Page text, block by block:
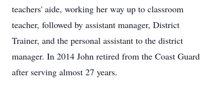
teachers' aide, working her way up to classroom
teacher, followed by assistant manager, District
Trainer, and the personal assistant to the district
manager. In 2014 John retired from the Coast Guard
after serving almost 27 years.